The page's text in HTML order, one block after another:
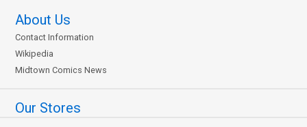
About Us
Contact Information
Wikipedia
Midtown Comics News
Our Stores